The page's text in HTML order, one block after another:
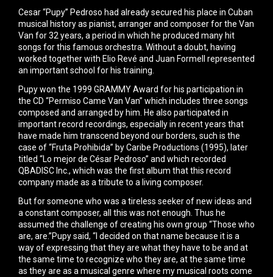
Cesar “Pupy” Pedroso had already secured his place in Cuban
musical history as pianist, arranger and composer for the Van
Van for 32 years, a period in which he produced many hit
songs for this famous orchestra. Without a doubt, having
worked together with Elio Revé and Juan Formell represented
an important school for his training.
Pupy won the 1999 GRAMMY Award for his participation in
the CD “Permiso Came Van Van” which includes three songs
composed and arranged by him. He also participated in
important record recordings, especially in recent years that
have made him transcend beyond our borders, such is the
case of “Fruta Prohibida” by Caribe Productions (1995), later
titled “Lo mejor de César Pedroso” and which recorded
QBADISC Inc., which was the first album that this record
company made as a tribute to a living composer.
But for someone who was a tireless seeker of new ideas and
a constant composer, all this was not enough. Thus he
assumed the challenge of creating his own group “Those who
are, are.”Pupy said, “I decided on that name because it is a
way of expressing that they are what they have to be and at
the same time to recognize who they are, at the same time
as they are as a musical genre where my musical roots come